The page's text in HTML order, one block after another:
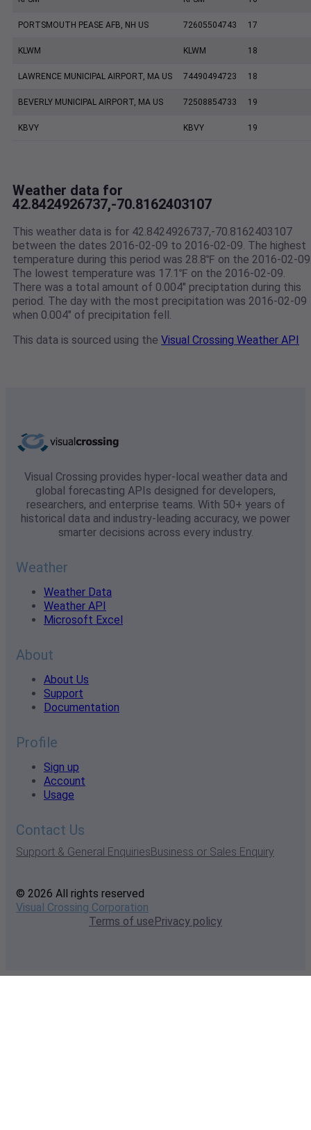
PORTSMOUTH PEASE AFB, NH US 72605504743 17
KLWM KLWM 18
LAWRENCE MUNICIPAL AIRPORT, MA US 74490494723 18
BEVERLY MUNICIPAL AIRPORT, MA US 72508854733 19
KBVY KBVY 19
Weather data for
42.8424926737,-70.8162403107
This weather data is for 42.8424926737,-70.8162403107
between the dates 2016-02-09 to 2016-02-09. The highest
temperature during this period was 28.8℉ on the 2016-02-
The lowest temperature was 17.1℉ on the 2016-02-09.
There was a total amount of 0.004" preciptation during this
period. The day with the most precipitation was 2016-02-09
when 0.004" of precipitation fell.
This data is sourced using the Visual Crossing Weather API
Visual Crossing provides hyper-local weather data and
global forecasting APIs designed for developers,
researchers, and enterprise teams. With 50+ years of
historical data and industry-leading accuracy, we power
smarter decisions across every industry.
Weather
Weather Data
Weather API
Microsoft Excel
About
About Us
Support
Documentation
Profile
Sign up
Account
Usage
Contact Us
Support & General EnquiriesBusiness or Sales Enquiry
© 2026 All rights reserved
Visual Crossing Corporation
Terms of usePrivacy policy